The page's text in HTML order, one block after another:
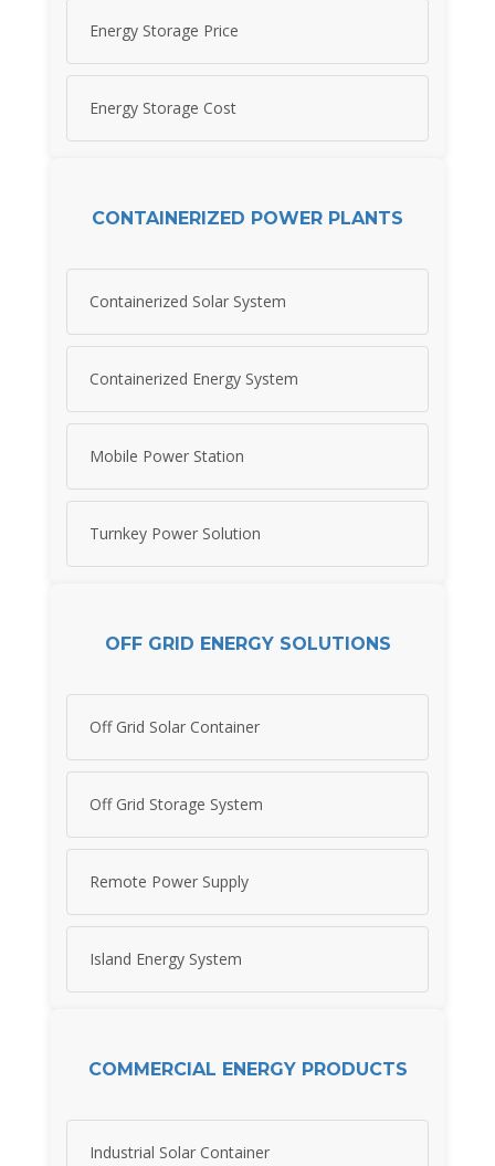
Energy Storage Price
Energy Storage Cost
CONTAINERIZED POWER PLANTS
Containerized Solar System
Containerized Energy System
Mobile Power Station
Turnkey Power Solution
OFF GRID ENERGY SOLUTIONS
Off Grid Solar Container
Off Grid Storage System
Remote Power Supply
Island Energy System
COMMERCIAL ENERGY PRODUCTS
Industrial Solar Container